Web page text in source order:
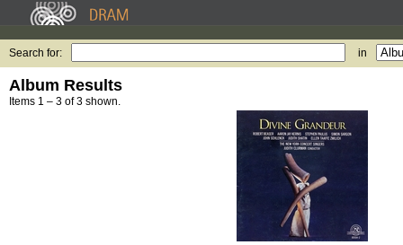
Search for: in
Album Results
Items 1 – 3 of 3 shown.